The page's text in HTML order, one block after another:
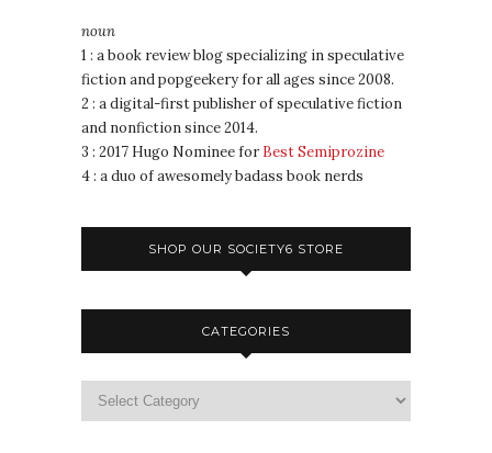
noun
1 : a book review blog specializing in speculative
fiction and popgeekery for all ages since 2008.
2 : a digital-first publisher of speculative fiction
and nonfiction since 2014.
3 : 2017 Hugo Nominee for Best Semiprozine
4 : a duo of awesomely badass book nerds
SHOP OUR SOCIETY6 STORE
CATEGORIES